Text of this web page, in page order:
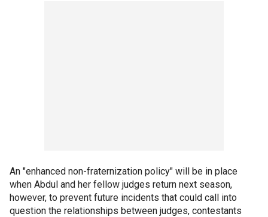
An "enhanced non-fraternization policy" will be in place
when Abdul and her fellow judges return next season,
however, to prevent future incidents that could call into
question the relationships between judges, contestants